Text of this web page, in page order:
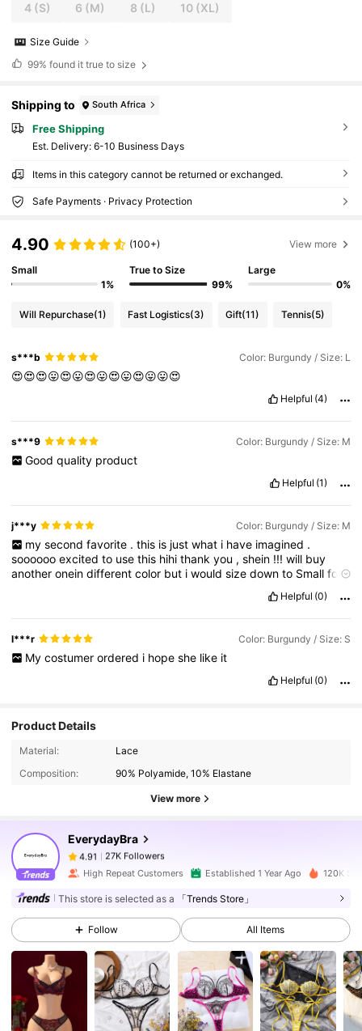
4 (S) 6 (M) 8 (L) 10 (XL)
Size Guide
99% found it true to size
Shipping to South Africa
Free Shipping
​Est. Delivery: 6-10 Business Days
Items in this category cannot be returned or exchanged.
Safe Payments · Privacy Protection
4.90 (100+) View more
Small
1%
True to Size
99%
Large
0%
Will Repurchase(1) Fast Logistics(3) Gift(11) Tennis(5)
s***b Color: Burgundy / Size: L
😍😍😍😛😍😛😍😛😍😛😍😛😛😍
Helpful (4)
s***9 Color: Burgundy / Size: M
Good quality product
Helpful (1)
j***y Color: Burgundy / Size: M
my second favorite . this is just what i have imagined .
sooooooexcitedto usethis hihithankyou ,shein !!!will buy
anotheroneindifferentcolor but iwouldsizedownto Smallfor
Helpful (0)
l***r Color: Burgundy / Size: S
My costumer ordered i hope she like it
Helpful (0)
Product Details
Material:
Lace
Composition:
90% Polyamide, 10% Elastane
View more
EverydayBra
4.91
27K Followers
s***i paid1 day ago
4.91 27K Followers
4.91 27K Followers
4.91 27K Followers
High Repeat Customers Established 1 Year Ago 120K
This store is selected as a 「Trends Store」
Follow All Items